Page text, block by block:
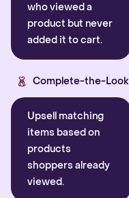
who viewed a
product but never
added it to cart.
Complete-the-Look
Upsell matching
items based on
products
shoppers already
viewed.